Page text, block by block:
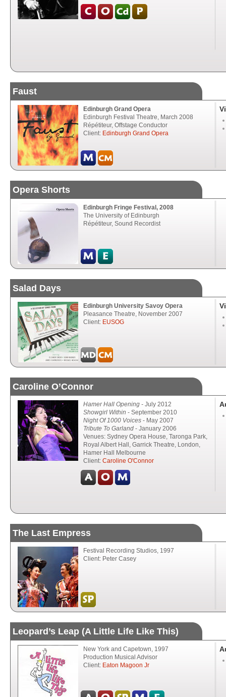
Faust
Edinburgh Grand Opera
Edinburgh Festival Theatre, March 2008
Répétiteur, Offstage Conductor
Client: Edinburgh Grand Opera
Opera Shorts
Edinburgh Fringe Festival, 2008
The University of Edinburgh
Répétiteur, Sound Recordist
Salad Days
Edinburgh University Savoy Opera
Pleasance Theatre, November 2007
Client: EUSOG
Caroline O’Connor
Hamer Hall Opening - July 2012
Showgirl Within - September 2010
Night Of 1000 Voices - May 2007
Tribute To Garland - January 2006
Venues: Sydney Opera House, Taronga Park,
Royal Albert Hall, Garrick Theatre, London,
Hamer Hall Melbourne
Client: Caroline O'Connor
The Last Empress
Festival Recording Studios, 1997
Client: Peter Casey
Leopard’s Leap (A Little Life Like This)
New York and Capetown, 1997
Production Musical Advisor
Client: Eaton Magoon Jr